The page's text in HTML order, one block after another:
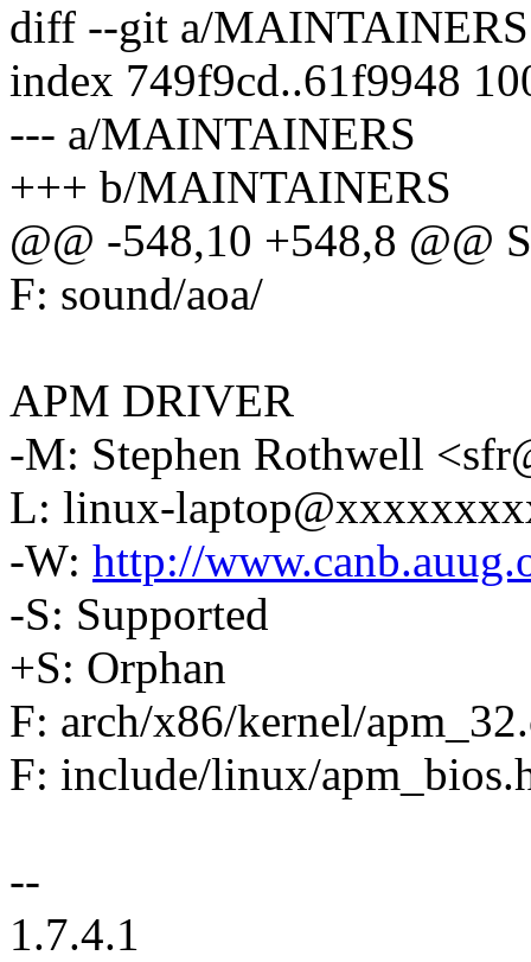
diff --git a/
index 749f9cd..61f9948
--- a/MAINTAINERS
+++ b/MAINTAINERS
@@ -548,10 +548,8 @@
F: sound/aoa/
APM DRIVER
-M: Stephen Rothwell
L: linux-
-W: http://
-S: Supported
+S: Orphan
F: arch/x86/kernel/
F: include/linux/
--
1.7.4.1